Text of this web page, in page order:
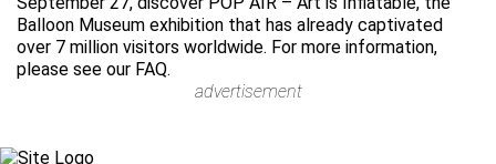
Balloon Museum exhibition that has already captivated
over 7 million visitors worldwide. For more information,
please see our FAQ.
advertisement